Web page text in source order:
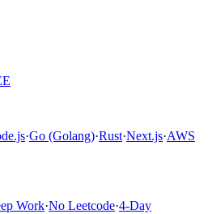
·Go (Golang)·Rust·Next.js·AWS
Work·No Leetcode·4-Day